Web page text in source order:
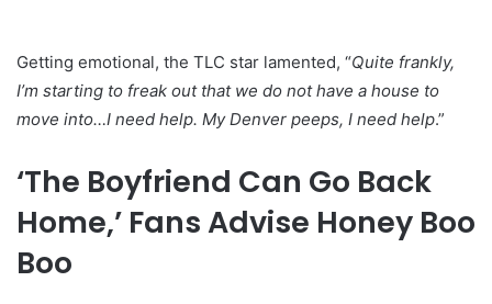
Getting emotional, the TLC star lamented, “Quite frankly,
I’m starting to freak out that we do not have a house to
move into…I need help. My Denver peeps, I need help.”
‘The Boyfriend Can Go Back
Home,’ Fans Advise Honey Boo
Boo